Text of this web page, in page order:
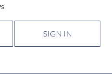
SIGN IN